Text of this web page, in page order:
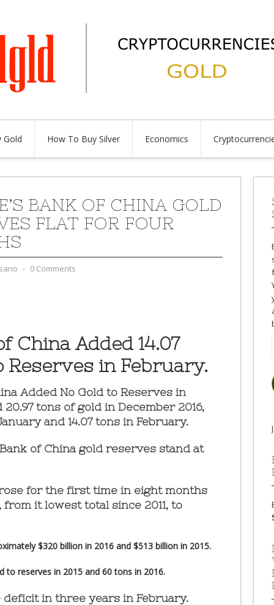
Gold How To Buy Silver Economics
BANK OF CHINA GOLD
FLAT FOR FOUR
⋅ 0 Comments
China Added 14.07
Reserves in February.
Added No Gold to Reserves in
tons of gold in December 2016,
and 14.07 tons in February.
of China gold reserves stand at
for the first time in eight months
it lowest total since 2011, to
$320 billion in 2016 and $513 billion in 2015.
to reserves in 2015 and 60 tons in 2016.
in three years in February.